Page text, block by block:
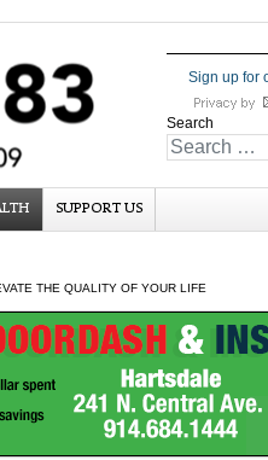
Sign up for
Search
SUPPORT US
THE QUALITY OF YOUR LIFE